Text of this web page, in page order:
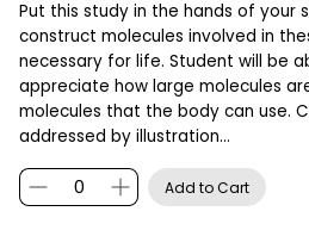
Put this study in the hands of your
construct molecules involved in
necessary for life. Student will be
appreciate how large molecules
molecules that the body can use.
addressed by illustration…
Add to Cart